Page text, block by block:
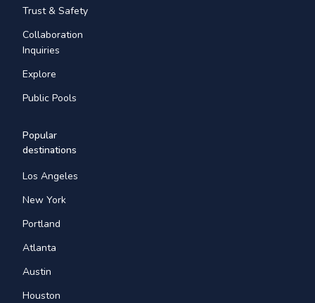
Trust & Safety
Collaboration
Inquiries
Explore
Public Pools
Popular
destinations
Los Angeles
New York
Portland
Atlanta
Austin
Houston